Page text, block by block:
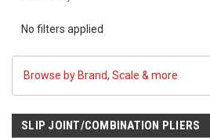
No filters applied
Browse by Brand, Scale & more
SLIP JOINT/COMBINATION PLIERS